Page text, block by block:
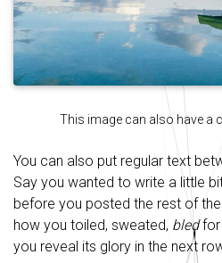
This image can also have a
You can also put regular text
Say you wanted to write a little
before you posted the rest of
how you toiled, sweated, bledfor
you reveal its glory in the next